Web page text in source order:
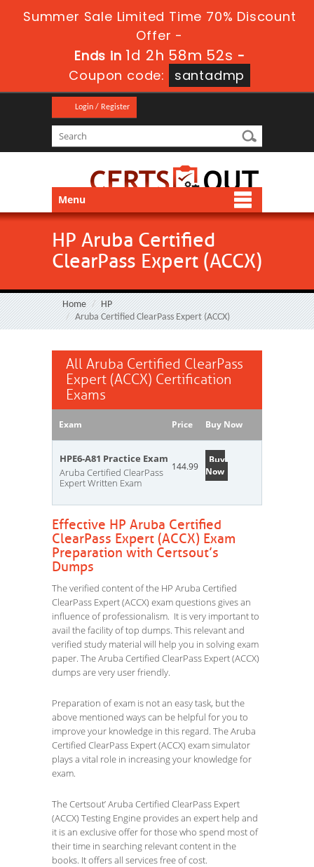
Summer Sale Limited Time 70% Discount
Offer -
Ends in1d 2h 58m 51s-
Coupon code:
santadmp
Login / Register
Menu
HP Aruba Certified
ClearPass Expert (ACCX)
Home
HP
Aruba Certified ClearPass Expert (ACCX)
All Aruba Certified ClearPass
Expert (ACCX) Certification
Exams
Exam Price Buy Now
HPE6-A81 Practice Exam
Aruba Certified ClearPass
Expert Written Exam
144.99
Buy
Now
Effective HP Aruba Certified
ClearPass Expert (ACCX) Exam
Preparation with Certsout’s
Dumps
The verified content of the HP Aruba Certified
ClearPass Expert (ACCX) exam questions gives an
influence of professionalism. It is very important to
avail the facility of top dumps. This relevant and
verified study material will help you in solving exam
paper. The Aruba Certified ClearPass Expert (ACCX)
dumps are very user friendly.
Preparation of exam is not an easy task, but the
above mentioned ways can be helpful for you to
improve your knowledge in this regard. The Aruba
Certified ClearPass Expert (ACCX) exam simulator
plays a vital role in increasing your knowledge for
exam.
The Certsout’ Aruba Certified ClearPass Expert
(ACCX) Testing Engine provides an expert help and
it is an exclusive offer for those who spend most of
their time in searching relevant content in the
books. It offers all services free of cost.